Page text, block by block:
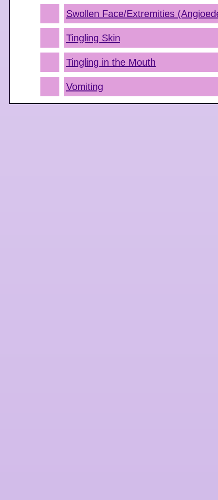
Swollen Face/Extremities
Tingling Skin
Tingling in the Mouth
Vomiting